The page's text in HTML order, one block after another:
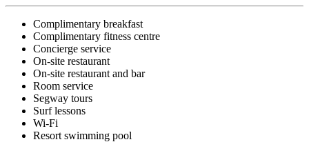
Complimentary breakfast
Complimentary fitness centre
Concierge service
On-site restaurant
On-site restaurant and bar
Room service
Segway tours
Surf lessons
Wi-Fi
Resort swimming pool